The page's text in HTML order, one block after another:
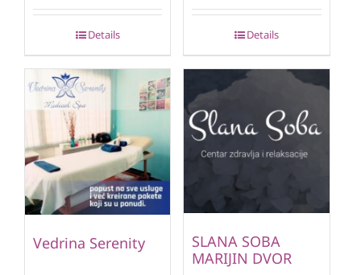
Details Details
Vedrina Serenity
SLANA SOBA
MARIJIN DVOR